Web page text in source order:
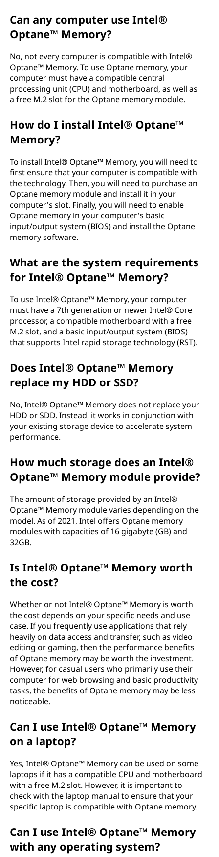
Can any computer use Intel®
Optane™ Memory?
No, not every computer is compatible with Intel®
Optane™ Memory. To use Optane memory, your
computer must have a compatible central
processing unit (CPU) and motherboard, as well as
a free M.2 slot for the Optane memory module.
How do I install Intel® Optane™
Memory?
To install Intel® Optane™ Memory, you will need to
first ensure that your computer is compatible with
the technology. Then, you will need to purchase an
Optane memory module and install it in your
computer's slot. Finally, you will need to enable
Optane memory in your computer's basic
input/output system (BIOS) and install the Optane
memory software.
What are the system requirements
for Intel® Optane™ Memory?
To use Intel® Optane™ Memory, your computer
must have a 7th generation or newer Intel® Core
processor, a compatible motherboard with a free
M.2 slot, and a basic input/output system (BIOS)
that supports Intel rapid storage technology (RST).
Does Intel® Optane™ Memory
replace my HDD or SSD?
No, Intel® Optane™ Memory does not replace your
HDD or SDD. Instead, it works in conjunction with
your existing storage device to accelerate system
performance.
How much storage does an Intel®
Optane™ Memory module provide?
The amount of storage provided by an Intel®
Optane™ Memory module varies depending on the
model. As of 2021, Intel offers Optane memory
modules with capacities of 16 gigabyte (GB) and
32GB.
Is Intel® Optane™ Memory worth
the cost?
Whether or not Intel® Optane™ Memory is worth
the cost depends on your specific needs and use
case. If you frequently use applications that rely
heavily on data access and transfer, such as video
editing or gaming, then the performance benefits
of Optane memory may be worth the investment.
However, for casual users who primarily use their
computer for web browsing and basic productivity
tasks, the benefits of Optane memory may be less
noticeable.
Can I use Intel® Optane™ Memory
on a laptop?
Yes, Intel® Optane™ Memory can be used on some
laptops if it has a compatible CPU and motherboard
with a free M.2 slot. However, it is important to
check with the laptop manual to ensure that your
specific laptop is compatible with Optane memory.
Can I use Intel® Optane™ Memory
with any operating system?